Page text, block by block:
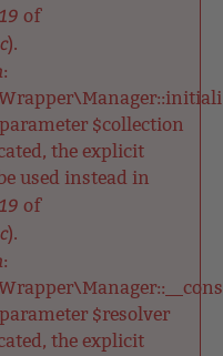
19 of
).
:
$collection
the explicit
used instead in
19 of
).
:
$resolver
the explicit